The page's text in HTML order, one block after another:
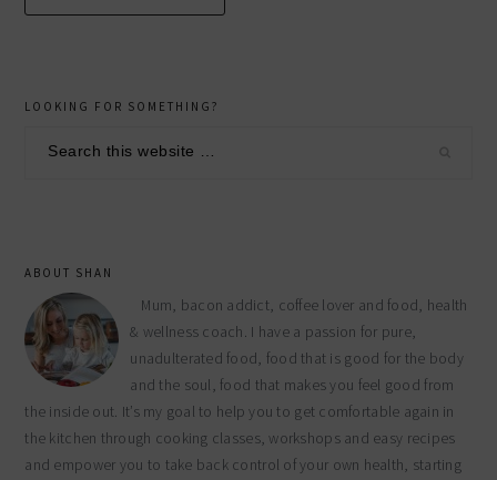
primary
sidebar
LOOKING FOR SOMETHING?
ABOUT SHAN
Mum, bacon addict, coffee lover and food, health
& wellness coach. I have a passion for pure,
unadulterated food, food that is good for the body
and the soul, food that makes you feel good from
the inside out. It’s my goal to help you to get comfortable again in
the kitchen through cooking classes, workshops and easy recipes
and empower you to take back control of your own health, starting